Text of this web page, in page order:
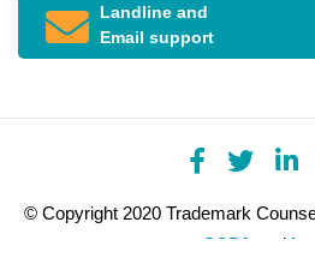
Landline and
Email support
© Copyright 2020 Trademark
CCPA
and